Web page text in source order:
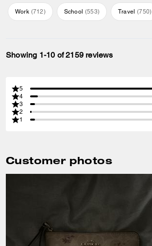
Work (712) School (553) Travel (750)
Showing 1-10 of 2159 reviews
5
4
3
2
1
Customer photos